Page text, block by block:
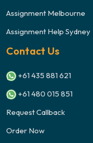
Assignment Melbourne
Assignment Help Sydney
Contact Us
+61 435 881 621
+61 480 015 851
Request Callback
Order Now